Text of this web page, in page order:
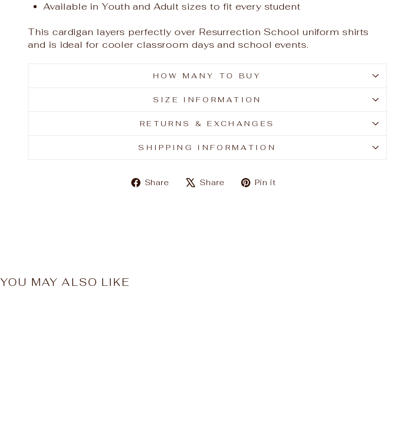
Available in Youth and Adult sizes to fit every student
This cardigan layers perfectly over Resurrection School uniform shirts
and is ideal for cooler classroom days and school events.
HOW MANY TO BUY
SIZE INFORMATION
RETURNS & EXCHANGES
SHIPPING INFORMATION
Share
ShareShare
TweetPin it
YOU MAY ALSO LIKE